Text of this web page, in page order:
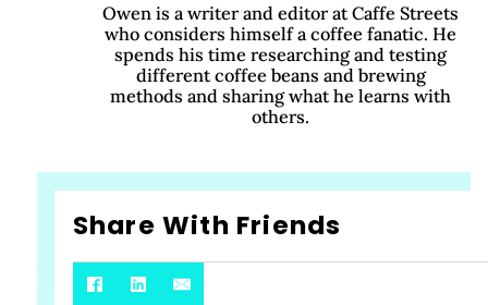
Owen is a writer and editor at Caffe Streets
who considers himself a coffee fanatic. He
spends his time researching and testing
different coffee beans and brewing
methods and sharing what he learns with
others.
Share With Friends